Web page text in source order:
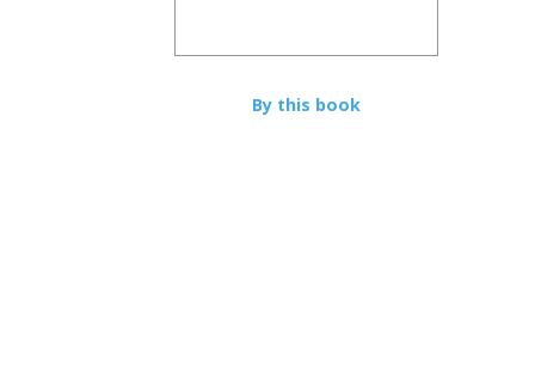
By this book